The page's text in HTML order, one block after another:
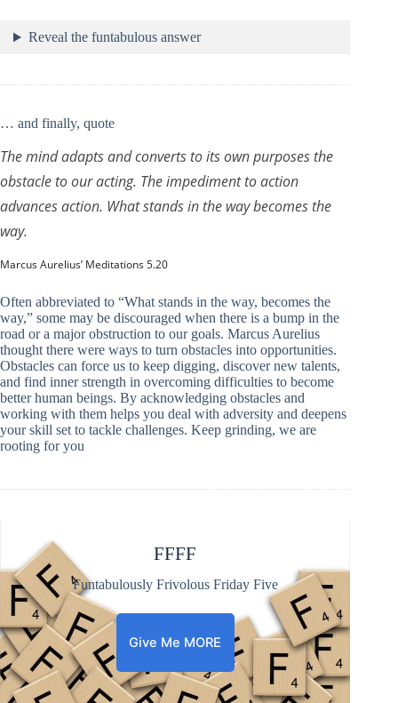
Reveal the funtabulous answer
… and finally, quote
The mind adapts and converts to its own purposes the
obstacle to our acting. The impediment to action
advances action. What stands in the way becomes the
way.
Marcus Aurelius’ Meditations 5.20
Often abbreviated to “What stands in the way, becomes the
way,” some may be discouraged when there is a bump in the
road or a major obstruction to our goals. Marcus Aurelius
thought there were ways to turn obstacles into opportunities.
Obstacles can force us to keep digging, discover new talents,
and find inner strength in overcoming difficulties to become
better human beings. By acknowledging obstacles and
working with them helps you deal with adversity and deepens
your skill set to tackle challenges. Keep grinding, we are
rooting for you
FFFF
Funtabulously Frivolous Friday Five
Give Me MORE